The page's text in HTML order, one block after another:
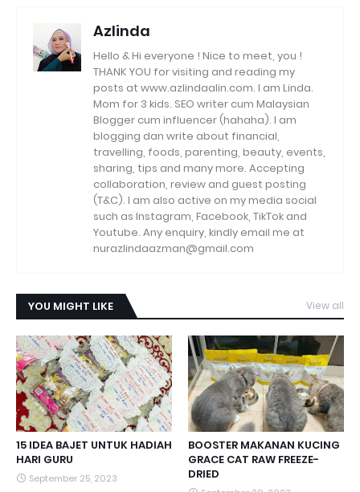
Azlinda
Hello & Hi everyone ! Nice to meet, you !
THANK YOU for visiting and reading my
posts at www.azlindaalin.com. I am Linda.
Mom for 3 kids. SEO writer cum Malaysian
Blogger cum influencer (hahaha). I am
blogging dan write about financial,
travelling, foods, parenting, beauty, events,
sharing, tips and many more. Accepting
collaboration, review and guest posting
(T&C). I am also active on my media social
such as Instagram, Facebook, TikTok and
Youtube. Any enquiry, kindly email me at
nurazlindaazman@gmail.com
YOU MIGHT LIKE View all
15 IDEA BAJET UNTUK HADIAH
HARI GURU
September 25, 2023
BOOSTER MAKANAN KUCING
GRACE CAT RAW FREEZE-
DRIED